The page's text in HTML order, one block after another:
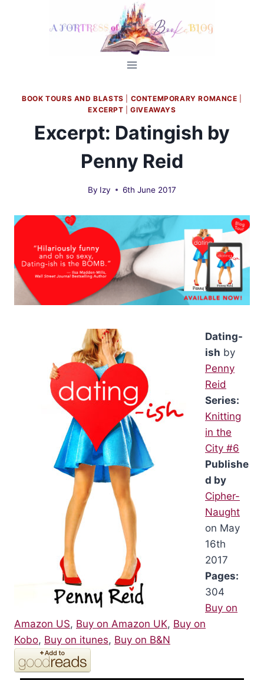
BOOK TOURS AND BLASTS CONTEMPORARY ROMANCE
EXCERPT |GIVEAWAYS
Excerpt: Datingish by
Penny Reid
By Izy 6th June 2017
Dating-
ish by
Penny
Reid
Series:
Knitting
in the
City #6
Publishe
d by
Cipher-
Naught
on May
16th
2017
Pages:
304
Buy on
Amazon US, Buy on Amazon UK, Buy on
Kobo, Buy on itunes, Buy on B&N